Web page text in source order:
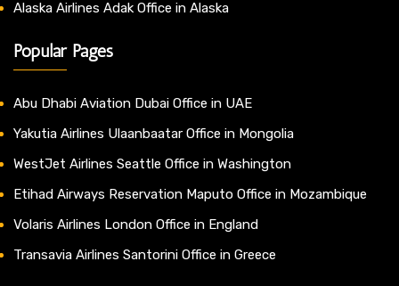
Alaska Airlines Adak Office in Alaska
Popular Pages
Abu Dhabi Aviation Dubai Office in UAE
Yakutia Airlines Ulaanbaatar Office in Mongolia
WestJet Airlines Seattle Office in Washington
Etihad Airways Reservation Maputo Office in Mozambique
Volaris Airlines London Office in England
Transavia Airlines Santorini Office in Greece